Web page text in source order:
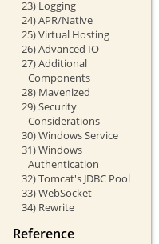
23) Logging
24) APR/Native
25) Virtual Hosting
26) Advanced IO
27) Additional
Components
28) Mavenized
29) Security
Considerations
30) Windows Service
31) Windows
Authentication
32) Tomcat's JDBC Pool
33) WebSocket
34) Rewrite
Reference